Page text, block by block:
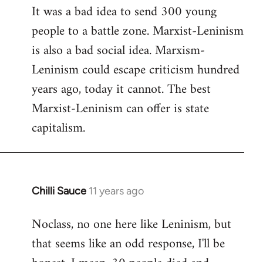
to
Welcome
libcom.org
It was a bad idea to send 300 young
people to a battle zone. Marxist-Leninism
is also a bad social idea. Marxism-
Leninism could escape criticism hundred
years ago, today it cannot. The best
Marxist-Leninism can offer is state
capitalism.
Chilli Sauce 11 years ago
In
to
Welcome
Noclass, no one here like Leninism, but
that seems like an odd response, I'll be